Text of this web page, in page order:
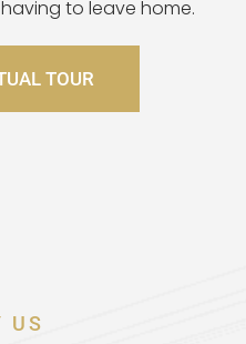
to leave home.
TOUR
US